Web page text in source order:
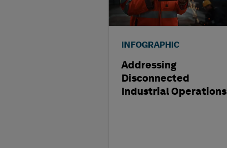
INFOGRAPHIC
Addressing
Disconnected
Industrial Operations